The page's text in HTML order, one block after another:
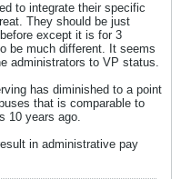
to integrate their specific
They should be just
except it is for 3
be much different. It seems
administrators to VP status.
has diminished to a point
that is comparable to
10 years ago.
in administrative pay